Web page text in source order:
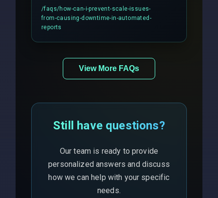
includes real-time checks for load
balancing and third-party API
responses.
/faqs/how-can-i-prevent-scale-issues-
from-causing-downtime-in-automated-
reports
View More FAQs
Still have questions?
Our team is ready to provide
personalized answers and discuss
how we can help with your specific
needs.